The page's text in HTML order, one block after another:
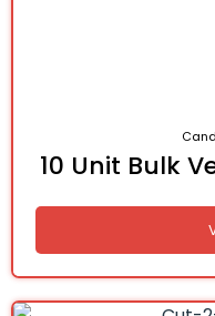
10 Unit Bulk